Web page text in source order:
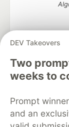
DEV Takeovers
Two
weeks to
Prompt
and an
DEV Community
Home
Organization
Free
Code of